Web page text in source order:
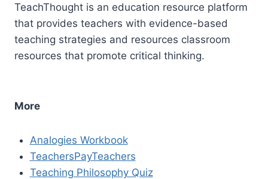
TeachThought is an education resource platform
that provides teachers with evidence-based
teaching strategies and resources classroom
resources that promote critical thinking.
More
Analogies Workbook
TeachersPayTeachers
Teaching Philosophy Quiz